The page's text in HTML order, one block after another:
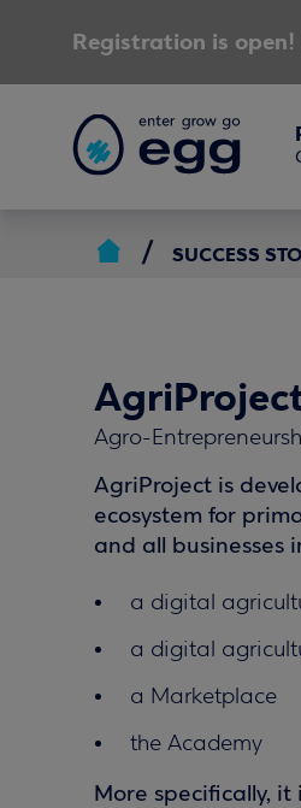
Registration is
SUCCESS
Agro-
AgriProject is
ecosystem for
and all businesses
a digital
a digital
a Marketplace
the Academy
More specifically,